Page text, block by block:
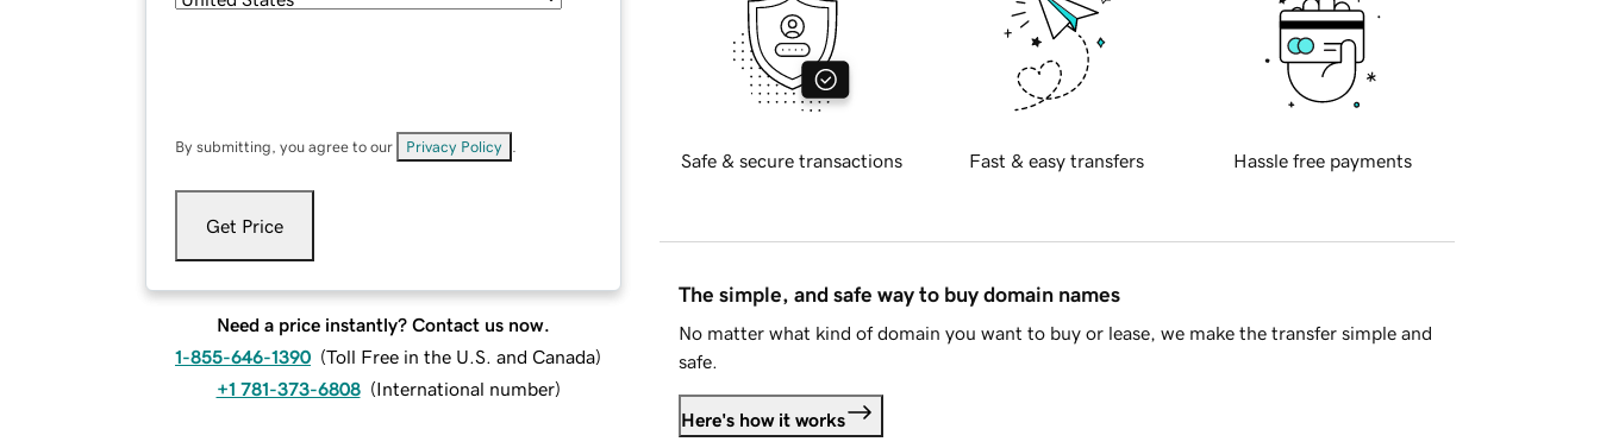
By submitting, you agree to our Privacy Policy
Get Price
Need a price instantly? Contact us now.
1-855-646-1390 (Toll Free in the U.S. and Canada)
+1 781-373-6808 (International number)
Safe & secure transactions Fast & easy transfers Hassle free payments
The simple, and safe way to buy domain names
No matter what kind of domain you want to buy or lease, we make the transfer simple and
safe.
Here's how it works